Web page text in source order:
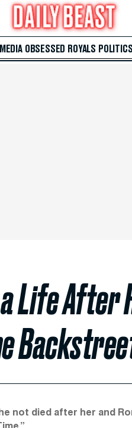
MEDIA OBSESSED ROYALS POLITICS
Life
not died after her and